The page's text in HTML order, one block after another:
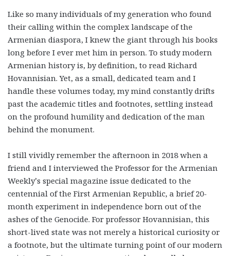
Like so many individuals of my generation who found
their calling within the complex landscape of the
Armenian diaspora, I knew the giant through his books
long before I ever met him in person. To study modern
Armenian history is, by definition, to read Richard
Hovannisian. Yet, as a small, dedicated team and I
handle these volumes today, my mind constantly drifts
past the academic titles and footnotes, settling instead
on the profound humility and dedication of the man
behind the monument.
I still vividly remember the afternoon in 2018 when a
friend and I interviewed the Professor for the Armenian
Weekly’s special magazine issue dedicated to the
centennial of the First Armenian Republic, a brief 20-
month experiment in independence born out of the
ashes of the Genocide. For professor Hovannisian, this
short-lived state was not merely a historical curiosity or
a footnote, but the ultimate turning point of our modern